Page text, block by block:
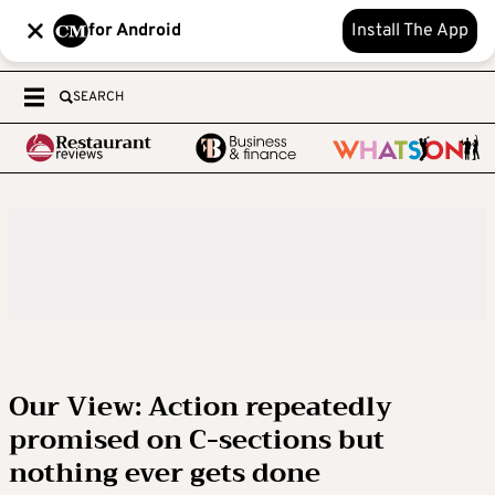
for Android Install The App
SEARCH
Our View: Action repeatedly
promised on C-sections but
nothing ever gets done